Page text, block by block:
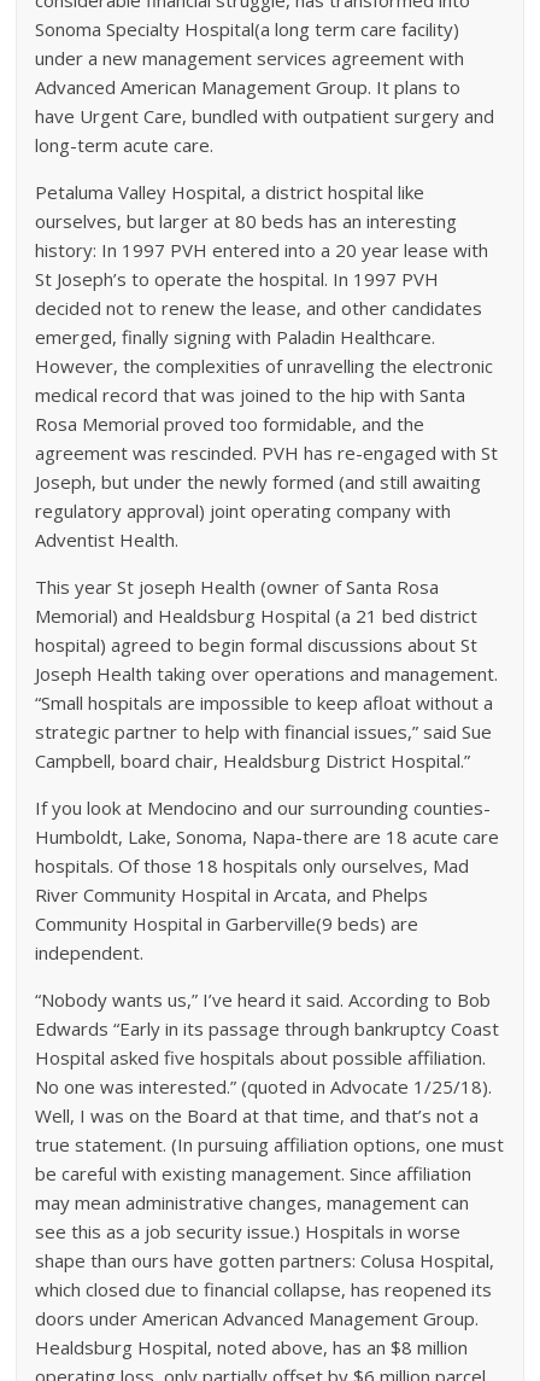
Sonoma Specialty Hospital(a long term care facility)
under a new management services agreement with
Advanced American Management Group. It plans to
have Urgent Care, bundled with outpatient surgery and
long-term acute care.
Petaluma Valley Hospital, a district hospital like
ourselves, but larger at 80 beds has an interesting
history: In 1997 PVH entered into a 20 year lease with
St Joseph’s to operate the hospital. In 1997 PVH
decided not to renew the lease, and other candidates
emerged, finally signing with Paladin Healthcare.
However, the complexities of unravelling the electronic
medical record that was joined to the hip with Santa
Rosa Memorial proved too formidable, and the
agreement was rescinded. PVH has re-engaged with St
Joseph, but under the newly formed (and still awaiting
regulatory approval) joint operating company with
Adventist Health.
This year St joseph Health (owner of Santa Rosa
Memorial) and Healdsburg Hospital (a 21 bed district
hospital) agreed to begin formal discussions about St
Joseph Health taking over operations and management.
“Small hospitals are impossible to keep afloat without a
strategic partner to help with financial issues,” said Sue
Campbell, board chair, Healdsburg District Hospital.”
If you look at Mendocino and our surrounding counties-
Humboldt, Lake, Sonoma, Napa-there are 18 acute care
hospitals. Of those 18 hospitals only ourselves, Mad
River Community Hospital in Arcata, and Phelps
Community Hospital in Garberville(9 beds) are
independent.
“Nobody wants us,” I’ve heard it said. According to Bob
Edwards “Early in its passage through bankruptcy Coast
Hospital asked five hospitals about possible affiliation.
No one was interested.” (quoted in Advocate 1/25/18).
Well, I was on the Board at that time, and that’s not a
true statement. (In pursuing affiliation options, one must
be careful with existing management. Since affiliation
may mean administrative changes, management can
see this as a job security issue.) Hospitals in worse
shape than ours have gotten partners: Colusa Hospital,
which closed due to financial collapse, has reopened its
doors under American Advanced Management Group.
Healdsburg Hospital, noted above, has an $8 million